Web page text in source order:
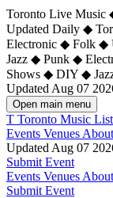
Toronto Live
Updated Daily ◆
Electronic ◆ Folk ◆
Jazz ◆ Punk ◆
Shows ◆ DIY ◆
Updated Aug 07
Open main menu
T Toronto Music
Events Venues About
Updated Aug 07
Submit Event
Events Venues About
Submit Event